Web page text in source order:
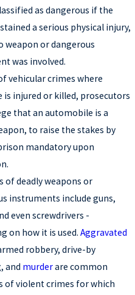
as dangerous if the
a serious physical injury,
weapon or dangerous
was involved.
vehicular crimes where
is injured or killed, prosecutors
that an automobile is a
to raise the stakes by
mandatory upon
of deadly weapons or
instruments include guns,
even screwdrivers -
on how it is used.Aggravated
robbery, drive-by
and murderare common
of violent crimes for which